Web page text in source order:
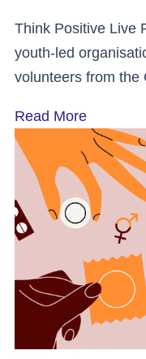
Think Positive Live
youth-led
volunteers from the
Read More